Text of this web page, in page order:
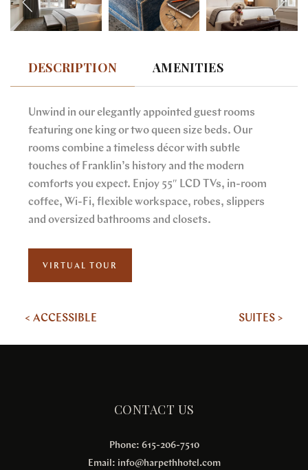
DESCRIPTION AMENITIES
Unwind in our elegantly appointed guest rooms
featuring one king or two queen size beds. Our
rooms combine a timeless décor with subtle
touches of Franklin’s history and the modern
comforts you expect. Enjoy 55″ LCD TVs, in-room
coffee, Wi-Fi, flexible workspace, robes, slippers
and oversized bathrooms and closets.
VIRTUAL TOUR
< ACCESSIBLE SUITES >
CONTACT US
Phone: 615-206-7510
Email: info@harpethhotel.com